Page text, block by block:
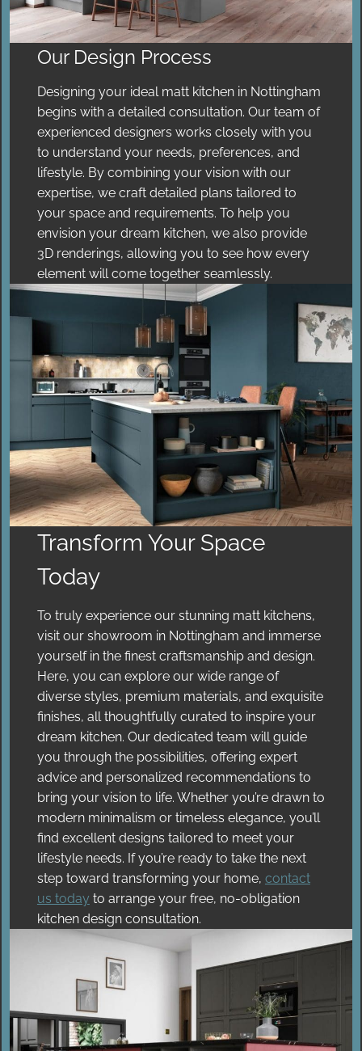
Our Design Process
Designing your ideal matt kitchen in Nottingham
begins with a detailed consultation. Our team of
experienced designers works closely with you
to understand your needs, preferences, and
lifestyle. By combining your vision with our
expertise, we craft detailed plans tailored to
your space and requirements. To help you
envision your dream kitchen, we also provide
3D renderings, allowing you to see how every
element will come together seamlessly.
Transform Your Space
Today
To truly experience our stunning matt kitchens,
visit our showroom in Nottingham and immerse
yourself in the finest craftsmanship and design.
Here, you can explore our wide range of
diverse styles, premium materials, and exquisite
finishes, all thoughtfully curated to inspire your
dream kitchen. Our dedicated team will guide
you through the possibilities, offering expert
advice and personalized recommendations to
bring your vision to life. Whether you’re drawn to
modern minimalism or timeless elegance, you’ll
find excellent designs tailored to meet your
lifestyle needs. If you’re ready to take the next
step toward transforming your home, contact
us today to arrange your free, no-obligation
kitchen design consultation.